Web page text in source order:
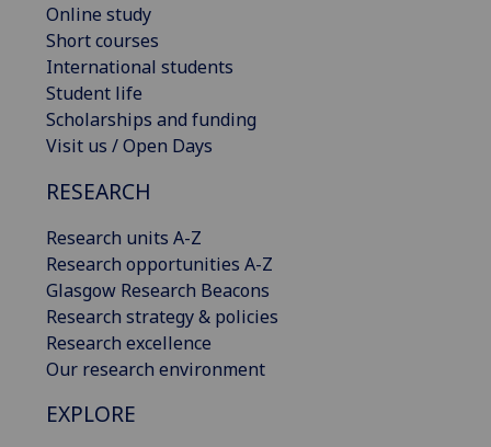
Online study
Short courses
International students
Student life
Scholarships and funding
Visit us / Open Days
RESEARCH
Research units A-Z
Research opportunities A-Z
Glasgow Research Beacons
Research strategy & policies
Research excellence
Our research environment
EXPLORE